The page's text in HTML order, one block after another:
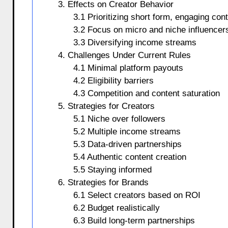
3. Effects on Creator Behavior
3.1 Prioritizing short form, engaging
3.2 Focus on micro and niche
3.3 Diversifying income streams
4. Challenges Under Current Rules
4.1 Minimal platform payouts
4.2 Eligibility barriers
4.3 Competition and content saturation
5. Strategies for Creators
5.1 Niche over followers
5.2 Multiple income streams
5.3 Data-driven partnerships
5.4 Authentic content creation
5.5 Staying informed
6. Strategies for Brands
6.1 Select creators based on ROI
6.2 Budget realistically
6.3 Build long-term partnerships